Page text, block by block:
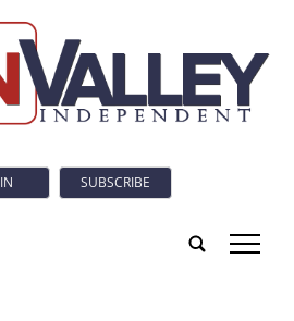
SUBSCRIBE
tap